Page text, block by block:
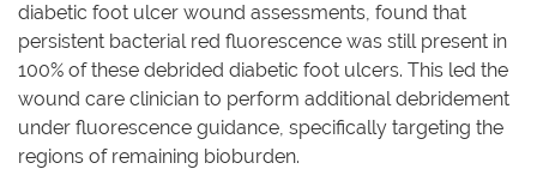
diabetic foot ulcer wound assessments, found that
persistent bacterial red fluorescence was still present in
100% of these debrided diabetic foot ulcers. This led the
wound care clinician to perform additional debridement
under fluorescence guidance, specifically targeting the
regions of remaining bioburden.